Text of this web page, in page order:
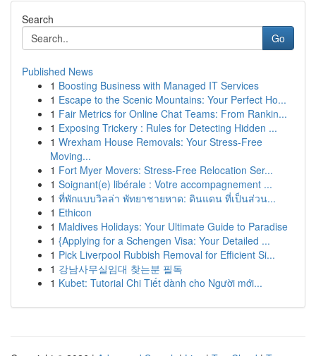
Search
Go
Published News
1 Boosting Business with Managed IT Services
1 Escape to the Scenic Mountains: Your Perfect Ho...
1 Fair Metrics for Online Chat Teams: From Rankin...
1 Exposing Trickery : Rules for Detecting Hidden ...
1 Wrexham House Removals: Your Stress-Free
Moving...
1 Fort Myer Movers: Stress-Free Relocation Ser...
1 Soignant(e) libérale : Votre accompagnement ...
1 ที่พักแบบวิลล่า พัทยาชายหาด: ดินแดน ที่เป็นส่วน...
1 Ethicon
1 Maldives Holidays: Your Ultimate Guide to Paradise
1 {Applying for a Schengen Visa: Your Detailed ...
1 Pick Liverpool Rubbish Removal for Efficient Si...
1 강남사무실임대 찾는분 필독
1 Kubet: Tutorial Chi Tiết dành cho Người mới...